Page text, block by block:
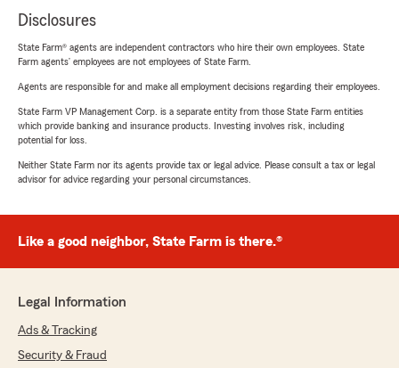
Disclosures
State Farm® agents are independent contractors who hire their own employees. State
Farm agents’ employees are not employees of State Farm.
Agents are responsible for and make all employment decisions regarding their employees.
State Farm VP Management Corp. is a separate entity from those State Farm entities
which provide banking and insurance products. Investing involves risk, including
potential for loss.
Neither State Farm nor its agents provide tax or legal advice. Please consult a tax or legal
advisor for advice regarding your personal circumstances.
Like a good neighbor, State Farm is there.®
Legal Information
Ads & Tracking
Security & Fraud